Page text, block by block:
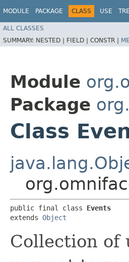
MODULE PACKAGE CLASS USE
ALL CLASSES
SUMMARY: NESTED | FIELD | CONSTR |
Module
Package
Class
public final class Events
extends Object
Collection of